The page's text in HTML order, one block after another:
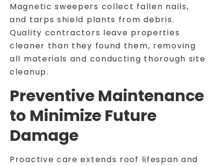
Magnetic sweepers collect fallen nails,
and tarps shield plants from debris.
Quality contractors leave properties
cleaner than they found them, removing
all materials and conducting thorough site
cleanup.
Preventive Maintenance
to Minimize Future
Damage
Proactive care extends roof lifespan and